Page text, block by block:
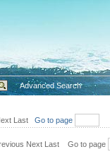
Advanced Search
Last Go to page
Next LastGo to page